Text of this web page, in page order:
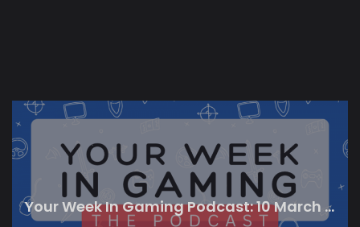
Your Week In Gaming Podcast: 10 March 2023